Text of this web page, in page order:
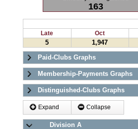
163
Late
Oct
5
1,947
Paid-Clubs Graphs
Membership-Payments Graphs
Distinguished-Clubs Graphs
Expand Collapse
Division A